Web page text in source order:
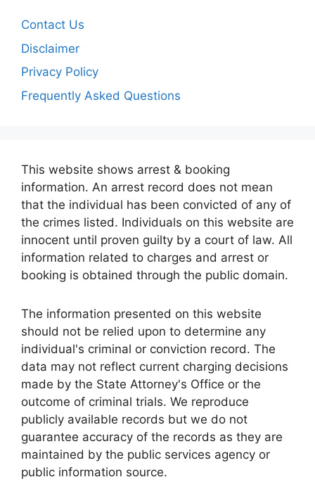
Contact Us
Disclaimer
Privacy Policy
Frequently Asked Questions
This website shows arrest & booking
information. An arrest record does not mean
that the individual has been convicted of any of
the crimes listed. Individuals on this website are
innocent until proven guilty by a court of law. All
information related to charges and arrest or
booking is obtained through the public domain.
The information presented on this website
should not be relied upon to determine any
individual's criminal or conviction record. The
data may not reflect current charging decisions
made by the State Attorney's Office or the
outcome of criminal trials. We reproduce
publicly available records but we do not
guarantee accuracy of the records as they are
maintained by the public services agency or
public information source.